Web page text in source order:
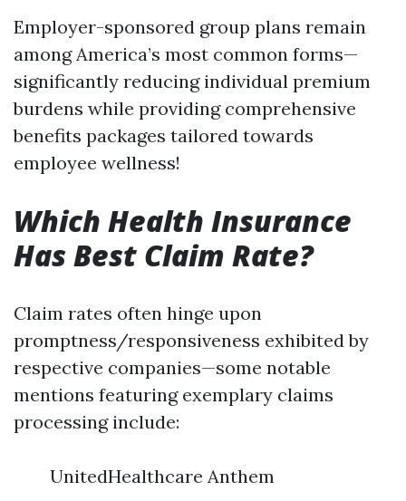
Employer-sponsored group plans remain
among America’s most common forms—
significantly reducing individual premium
burdens while providing comprehensive
benefits packages tailored towards
employee wellness!
Which Health Insurance
Has Best Claim Rate?
Claim rates often hinge upon
promptness/responsiveness exhibited by
respective companies—some notable
mentions featuring exemplary claims
processing include:
UnitedHealthcare Anthem